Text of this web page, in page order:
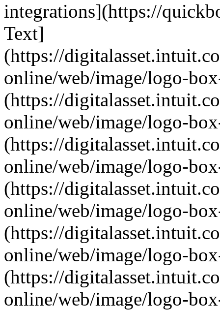
integrations](https://
Text]
(https://
online/web/image/logo-
(https://
online/web/image/logo-
(https://
online/web/image/logo-
(https://
online/web/image/logo-
(https://
online/web/image/logo-
(https://
online/web/image/logo-